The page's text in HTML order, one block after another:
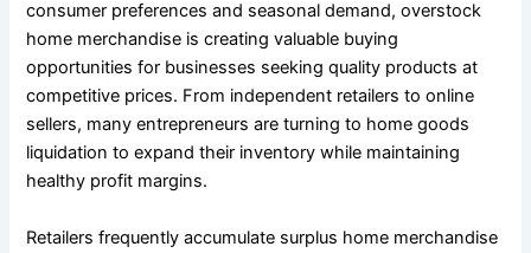
consumer preferences and seasonal demand, overstock
home merchandise is creating valuable buying
opportunities for businesses seeking quality products at
competitive prices. From independent retailers to online
sellers, many entrepreneurs are turning to home goods
liquidation to expand their inventory while maintaining
healthy profit margins.
Retailers frequently accumulate surplus home merchandise